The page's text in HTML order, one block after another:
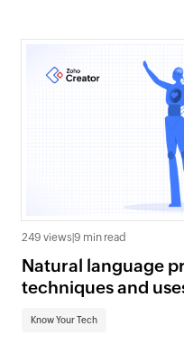
249 views|9 min read
Natural language
techniques and
Know Your Tech